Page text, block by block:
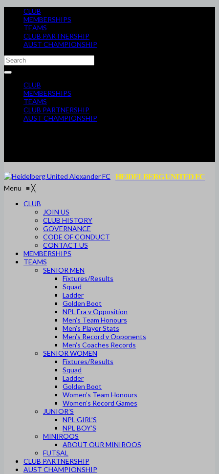
CLUB
MEMBERSHIPS
TEAMS
CLUB PARTNERSHIP
AUST CHAMPIONSHIP
CLUB
MEMBERSHIPS
TEAMS
CLUB PARTNERSHIP
AUST CHAMPIONSHIP
HEIDELBERG UNITED FC
Menu ≡╳
CLUB
JOIN US
CLUB HISTORY
GOVERNANCE
CODE OF CONDUCT
CONTACT US
MEMBERSHIPS
TEAMS
SENIOR MEN
Fixtures/Results
Squad
Ladder
Golden Boot
NPL Era v Opposition
Men’s Team Honours
Men’s Player Stats
Men’s Record v Opponents
Men’s Coaches Records
SENIOR WOMEN
Fixtures/Results
Squad
Ladder
Golden Boot
Women’s Team Honours
Women’s Record Games
JUNIOR’S
NPL GIRL’S
NPL BOY’S
MINIROOS
ABOUT OUR MINIROOS
FUTSAL
CLUB PARTNERSHIP
AUST CHAMPIONSHIP